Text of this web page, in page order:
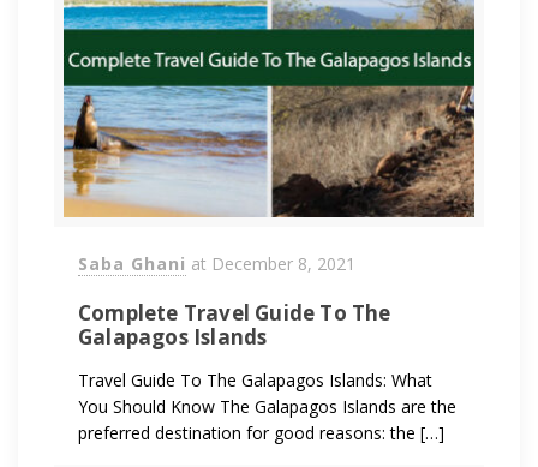
Saba Ghani at December 8, 2021
Complete Travel Guide To The
Galapagos Islands
Travel Guide To The Galapagos Islands: What
You Should Know The Galapagos Islands are the
preferred destination for good reasons: the […]